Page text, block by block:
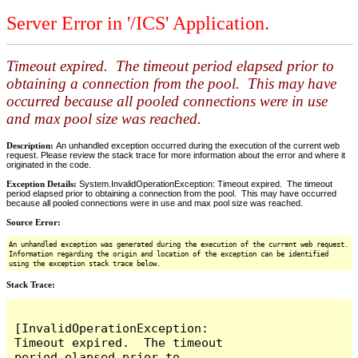
Server Error in '/ICS' Application.
Timeout expired. The timeout period elapsed prior to
obtaining a connection from the pool. This may have
occurred because all pooled connections were in use
and max pool size was reached.
Description: An unhandled exception occurred during the execution of the current web
request. Please review the stack trace for more information about the error and where it
originated in the code.
Exception Details: System.InvalidOperationException: Timeout expired. The timeout
period elapsed prior to obtaining a connection from the pool. This may have occurred
because all pooled connections were in use and max pool size was reached.
Source Error:
An unhandled exception was generated during the execution of the current web request.
Information regarding the origin and location of the exception can be identified
using the exception stack trace below.
Stack Trace:
[InvalidOperationException:
Timeout expired.  The timeout